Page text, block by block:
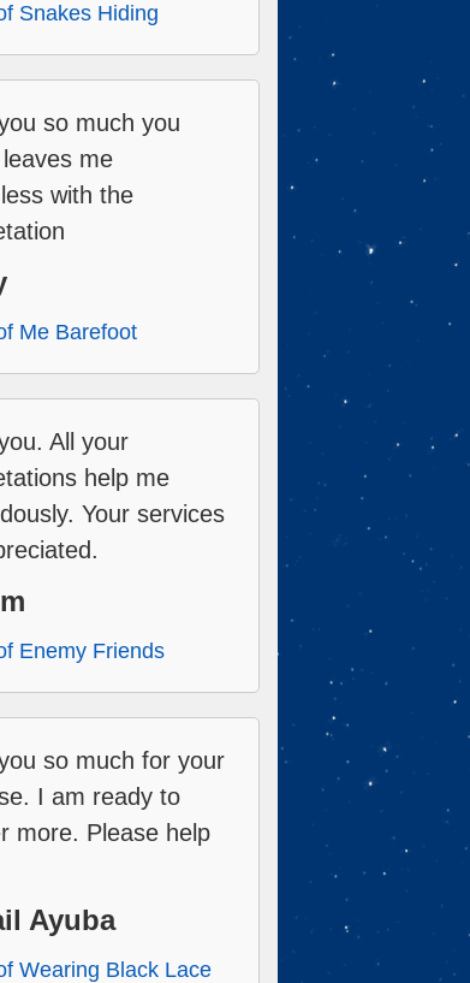
Snakes Hiding
so much you
me
with the
Me Barefoot
All your
help me
Your services
Enemy Friends
so much for your
I am ready to
more. Please help
Ayuba
Wearing Black Lace